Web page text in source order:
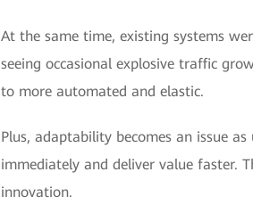
At the same time, existing systems
seeing occasional explosive traffic
to more automated and elastic.
Plus, adaptability becomes an issue
immediately and deliver value faster.
innovation.